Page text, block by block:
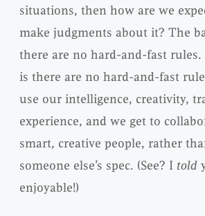
situations, then how are we
make judgments about it? The
there are no hard-and-fast rules.
is there are no hard-and-fast
use our intelligence, creativity,
experience, and we get to
smart, creative people, rather
someone else’s spec. (See? I told
enjoyable!)